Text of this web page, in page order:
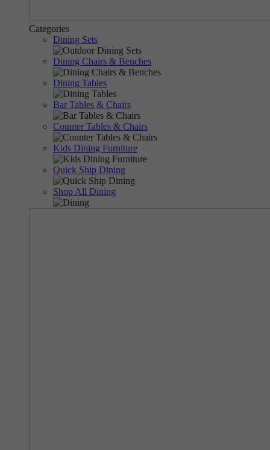
Categories
Dining Sets
Dining Chairs & Benches
Dining Tables
Bar Tables & Chairs
Counter Tables & Chairs
Kids Dining Furniture
Quick Ship Dining
Shop All Dining